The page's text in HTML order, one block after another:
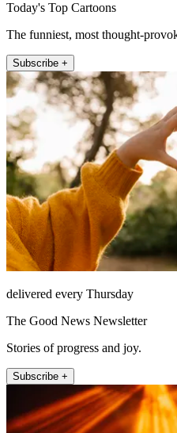
Today's Top Cartoons
The funniest, most thought-
Subscribe +
delivered every Thursday
The Good News Newsletter
Stories of progress and joy.
Subscribe +